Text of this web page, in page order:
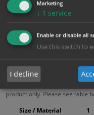
14.34
13.62
Bulk Pricing
ALL Related Products
XS - Bulk prices shown
product only. Please see table
Size / Material 1
Marketing
↓ 1 service
Enable or disable all
Use this switch to
I decline